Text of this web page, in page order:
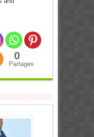
0
Partages